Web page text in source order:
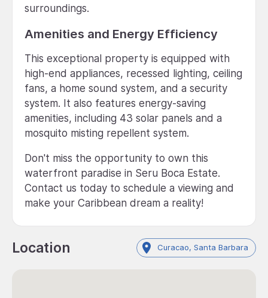
surroundings.
Amenities and Energy Efficiency
This exceptional property is equipped with
high-end appliances, recessed lighting, ceiling
fans, a home sound system, and a security
system. It also features energy-saving
amenities, including 43 solar panels and a
mosquito misting repellent system.
Don't miss the opportunity to own this
waterfront paradise in Seru Boca Estate.
Contact us today to schedule a viewing and
make your Caribbean dream a reality!
Location Curacao, Santa Barbara